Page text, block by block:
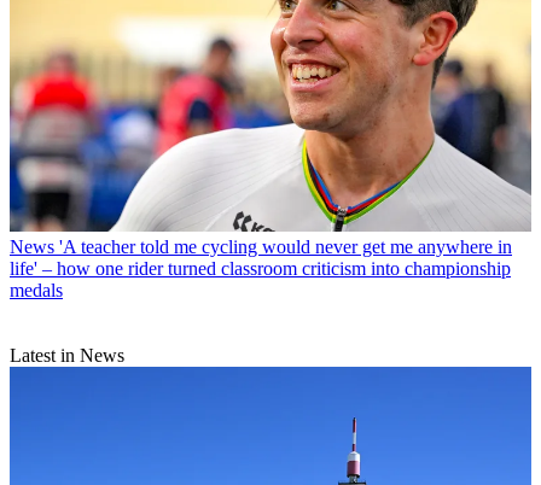
News 'A teacher told me cycling would never get me anywhere in
life' – how one rider turned classroom criticism into championship
medals
Latest in News